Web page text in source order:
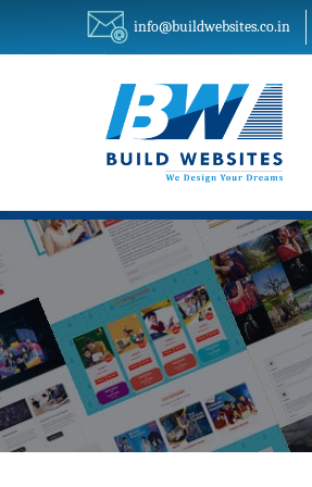
info@buildwebsites.co.in